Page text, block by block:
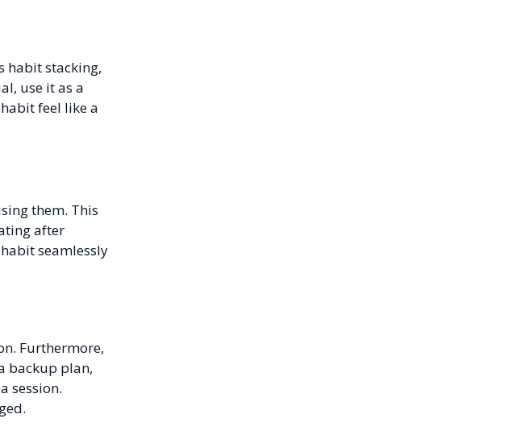
habit stacking,
use it as a
feel like a
them. This
after
seamlessly
Furthermore,
backup plan,
session.